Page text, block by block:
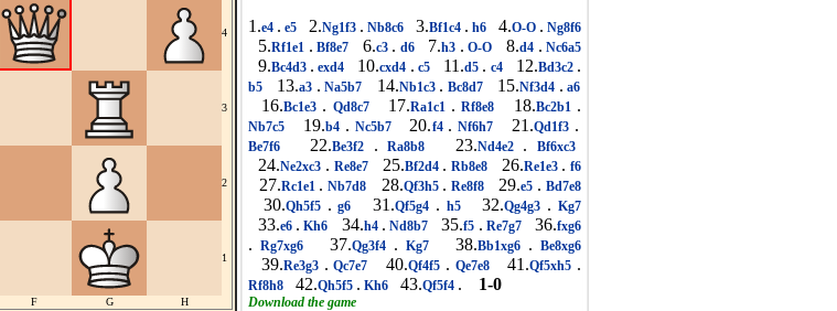
4
3
2
1
F G H
1.e4 . e5 2.Ng1f3 . Nb8c6 3.Bf1c4 . h6 4.O-O . Ng8f6
5.Rf1e1 . Bf8e7 6.c3 . d6 7.h3 . O-O 8.d4 . Nc6a5
9.Bc4d3 . exd4 10.cxd4 . c5 11.d5 . c4 12.Bd3c2 .
b5 13.a3 . Na5b7 14.Nb1c3 . Bc8d7 15.Nf3d4 . a6
16.Bc1e3 . Qd8c7 17.Ra1c1 . Rf8e8 18.Bc2b1 .
Nb7c5 19.b4 . Nc5b7 20.f4 . Nf6h7 21.Qd1f3 .
Be7f6 22.Be3f2 . Ra8b8 23.Nd4e2 . Bf6xc3
24.Ne2xc3 . Re8e7 25.Bf2d4 . Rb8e8 26.Re1e3 . f6
27.Rc1e1 . Nb7d8 28.Qf3h5 . Re8f8 29.e5 . Bd7e8
30.Qh5f5 . g6 31.Qf5g4 . h5 32.Qg4g3 . Kg7
33.e6 . Kh6 34.h4 . Nd8b7 35.f5 . Re7g7 36.fxg6
. Rg7xg6 37.Qg3f4 . Kg7 38.Bb1xg6 . Be8xg6
39.Re3g3 . Qc7e7 40.Qf4f5 . Qe7e8 41.Qf5xh5 .
Rf8h8 42.Qh5f5 . Kh6 43.Qf5f4 . 1-0
Download the game